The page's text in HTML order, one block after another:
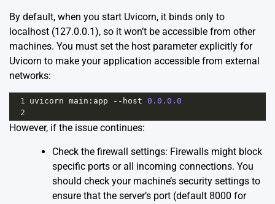
By default, when you start Uvicorn, it binds only to
localhost (127.0.0.1), so it won’t be accessible from other
machines. You must set the host parameter explicitly for
Uvicorn to make your application accessible from external
networks:
1 uvicorn main : app -- host 0.0.0.0
2
However, if the issue continues:
Check the firewall settings: Firewalls might block
specific ports or all incoming connections. You
should check your machine’s security settings to
ensure that the server’s port (default 8000 for